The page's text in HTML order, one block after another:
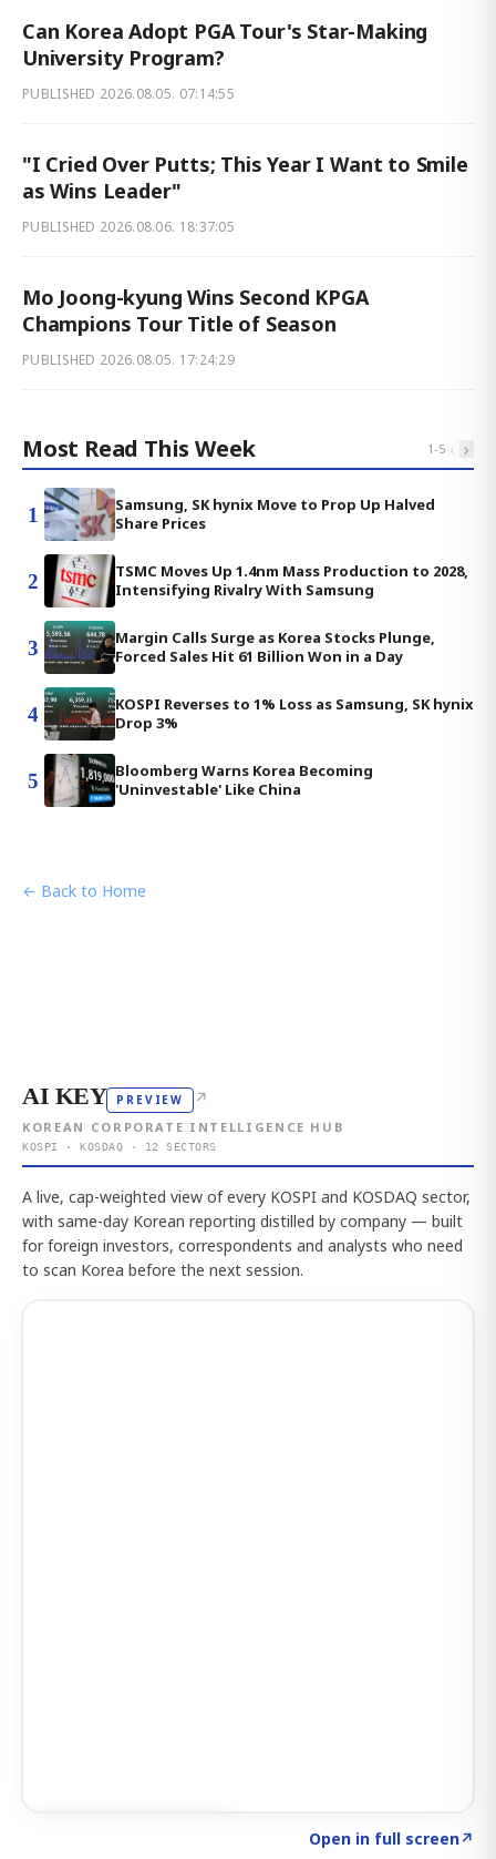
Can Korea Adopt PGA Tour's Star-Making
University Program?
PUBLISHED 2026.08.05. 07:14:55
"I Cried Over Putts; This Year I Want to Smile
as Wins Leader"
PUBLISHED 2026.08.06. 18:37:05
Mo Joong-kyung Wins Second KPGA
Champions Tour Title of Season
PUBLISHED 2026.08.05. 17:24:29
Most Read This Week 1-5 ‹ ›
1
Samsung, SK hynix Move to Prop Up Halved
Share Prices
2
TSMC Moves Up 1.4nm Mass Production to 2028,
Intensifying Rivalry With Samsung
3
Margin Calls Surge as Korea Stocks Plunge,
Forced Sales Hit 61 Billion Won in a Day
4
KOSPI Reverses to 1% Loss as Samsung, SK hynix
Drop 3%
5
Bloomberg Warns Korea Becoming
'Uninvestable' Like China
← Back to Home
AI KEY PREVIEW ↗
KOREAN CORPORATE INTELLIGENCE HUB
KOSPI · KOSDAQ · 12 SECTORS
A live, cap-weighted view of every KOSPI and KOSDAQ sector,
with same-day Korean reporting distilled by company — built
for foreign investors, correspondents and analysts who need
to scan Korea before the next session.
Open in full screen↗